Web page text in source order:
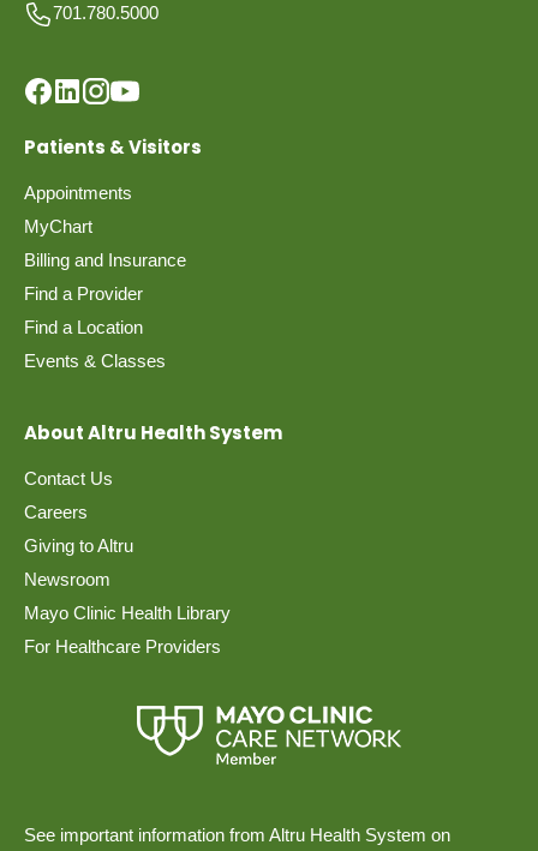
701.780.5000
Patients & Visitors
Appointments
MyChart
Billing and Insurance
Find a Provider
Find a Location
Events & Classes
About Altru Health System
Contact Us
Careers
Giving to Altru
Newsroom
Mayo Clinic Health Library
For Healthcare Providers
See important information from Altru Health System on